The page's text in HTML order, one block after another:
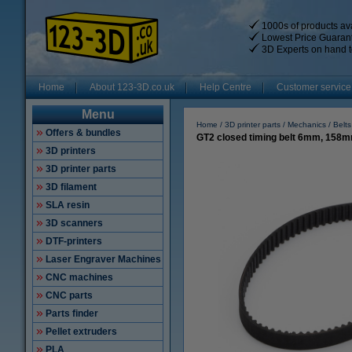
1000s of products
Lowest Price
3D Experts on hand
Home About 123-3D.co.uk Help Centre Customer service
Menu
Offers & bundles
3D printers
3D printer parts
3D filament
SLA resin
3D scanners
DTF-printers
Laser Engraver Machines
CNC machines
CNC parts
Parts finder
Pellet extruders
PLA
Home 3D printer parts Mechanics Belts
GT2 closed timing belt 6mm,